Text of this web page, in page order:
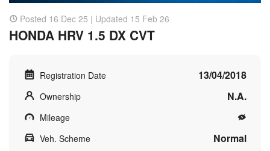
Posted 16 Dec 25 | Updated 15 Feb 26
HONDA HRV 1.5 DX CVT
Registration Date 13/04/2018
Ownership N.A.
Mileage
Veh. Scheme
Normal